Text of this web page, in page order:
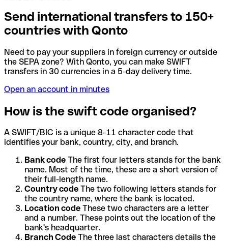
Send international transfers to 150+
countries with Qonto
Need to pay your suppliers in foreign currency or outside
the SEPA zone? With Qonto, you can make SWIFT
transfers in 30 currencies in a 5-day delivery time.
Open an account in minutes
How is the swift code organised?
A SWIFT/BIC is a unique 8-11 character code that
identifies your bank, country, city, and branch.
Bank code The first four letters stands for the bank
name. Most of the time, these are a short version of
their full-length name.
Country code The two following letters stands for
the country name, where the bank is located.
Location code These two characters are a letter
and a number. These points out the location of the
bank's headquarter.
Branch Code The three last characters details the